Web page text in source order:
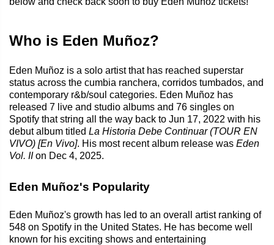
Who is Eden Muñoz?
Eden Muñoz is a solo artist that has reached superstar
status across the cumbia ranchera, corridos tumbados, and
contemporary r&b/soul categories. Eden Muñoz has
released 7 live and studio albums and 76 singles on
Spotify that string all the way back to Jun 17, 2022 with his
debut album titled La Historia Debe Continuar (TOUR EN
VIVO) [En Vivo]. His most recent album release was Eden
Vol. IIon Dec 4, 2025.
Eden Muñoz's Popularity
Eden Muñoz's growth has led to an overall artist ranking of
548 on Spotify in the United States. He has become well
known for his exciting shows and entertaining